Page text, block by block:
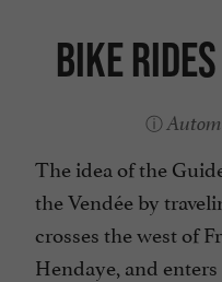
Bike
The idea of the
the Vendée by
crosses the west of
Hendaye, and